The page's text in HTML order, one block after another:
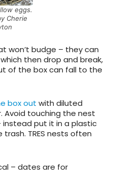
eggs.
Cherie
won’t budge – they can
then drop and break,
of the box can fall to the
box out with diluted
Avoid touching the nest
instead put it in a plastic
TRES nests often
– dates are for